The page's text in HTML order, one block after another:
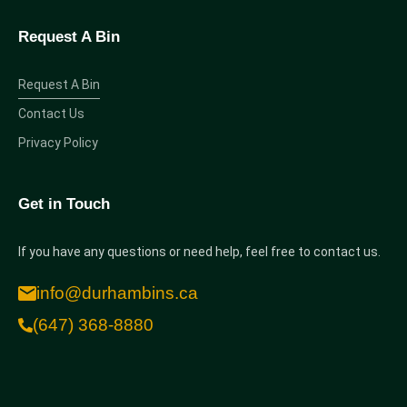
Request A Bin
Request A Bin
Contact Us
Privacy Policy
Get in Touch
If you have any questions or need help, feel free to contact us.
info@durhambins.ca
(647) 368-8880